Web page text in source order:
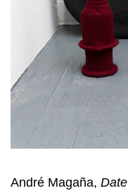
André Magaña,